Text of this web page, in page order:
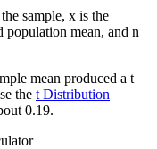
sample, x is the
population mean, and n
mean produced a t
the t Distribution
0.19.